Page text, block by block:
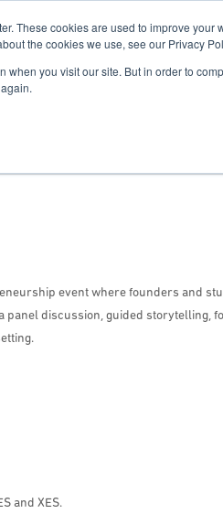
These cookies are used to improve
the cookies we use, see our Privacy
when you visit our site. But in order to
For Researchers For
event where founders and
panel discussion, guided storytelling,
and XES.